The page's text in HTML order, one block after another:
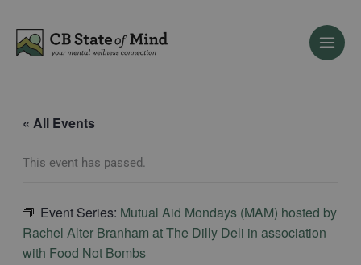
content
« All Events
This event has passed.
Event Series: Mutual Aid Mondays (MAM) hosted by
Rachel Alter Branham at The Dilly Deli in association
with Food Not Bombs